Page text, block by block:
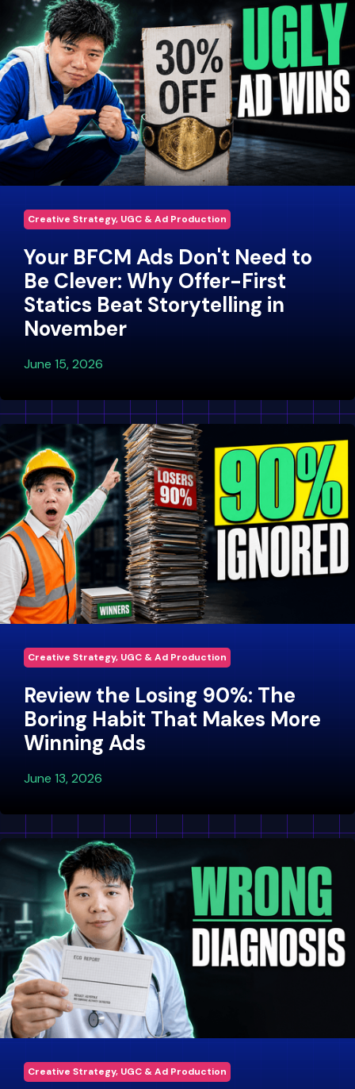
Creative Strategy, UGC & Ad Production
Your BFCM Ads Don't Need to
Be Clever: Why Offer-First
Statics Beat Storytelling in
November
June 15, 2026
Creative Strategy, UGC & Ad Production
Review the Losing 90%: The
Boring Habit That Makes More
Winning Ads
June 13, 2026
Creative Strategy, UGC & Ad Production